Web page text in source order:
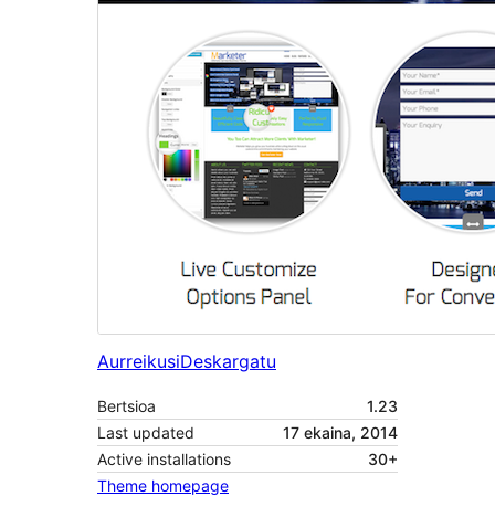
AurreikusiDeskargatu
Bertsioa
1.23
Last updated
17 ekaina, 2014
Active installations
30+
Theme homepage